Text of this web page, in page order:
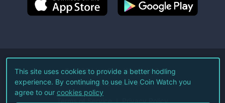
©2026Live Coin Watch LLC.
All Rights Reserved.
Terms of Service Privacy Policy
This site uses cookies to provide a better hodling
experience. By continuing to use Live Coin Watch you
agree to our cookies policy